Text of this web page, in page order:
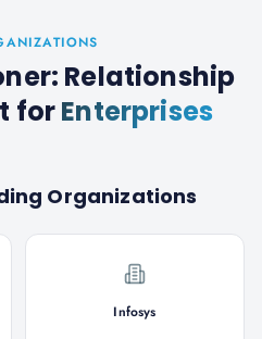
Relationship
forEnterprises
Organizations
Infosys